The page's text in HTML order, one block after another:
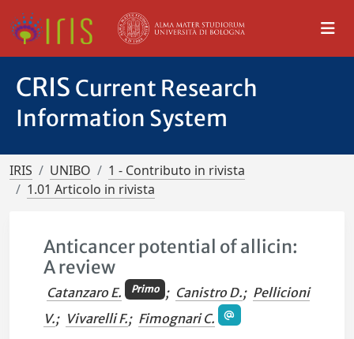
CRIS Current Research
Information System
IRIS UNIBO
1 - Contributo in rivista
1.01 Articolo in rivista
Anticancer potential of allicin:
A review
Catanzaro E. Primo ; Canistro D.; Pellicioni
V.; Vivarelli F.; Fimognari C.